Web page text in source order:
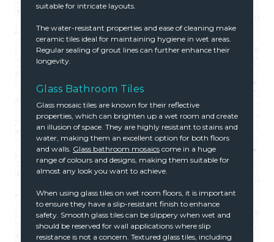
suitable for intricate layouts.
The water-resistant properties and ease of cleaning make
ceramic tiles ideal for maintaining hygiene in wet areas.
Regular sealing of grout lines can further enhance their
longevity.
Glass Bathroom Tiles
Glass mosaic tiles are known for their reflective
properties, which can brighten up a wet room and create
an illusion of space. They are highly resistant to stains and
water, making them an excellent option for both floors
and walls. Glass bathroom mosaics come in a huge
range of colours and designs, making them suitable for
almost any look you want to achieve.
When using glass tiles on wet room floors, it is important
to ensure they have a slip-resistant finish to enhance
safety. Smooth glass tiles can be slippery when wet and
should be reserved for wall applications where slip
resistance is not a concern. Textured glass tiles, including